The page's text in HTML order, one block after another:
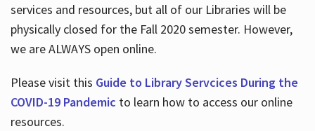
services and resources, but all of our Libraries will be
physically closed for the Fall 2020 semester. However,
we are ALWAYS open online.
Please visit this Guide to Library Servcices During the
COVID-19 Pandemic to learn how to access our online
resources.